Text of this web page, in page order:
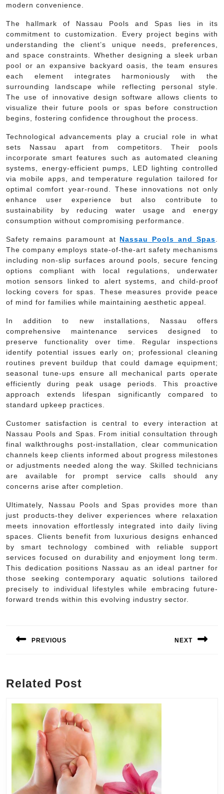
modern convenience.
The hallmark of Nassau Pools and Spas lies in its
commitment to customization. Every project begins with
understanding the client’s unique needs, preferences,
and space constraints. Whether designing a sleek urban
pool or an expansive backyard oasis, the team ensures
each element integrates harmoniously with the
surrounding landscape while reflecting personal style.
The use of innovative design software allows clients to
visualize their future pools or spas before construction
begins, fostering confidence throughout the process.
Technological advancements play a crucial role in what
sets Nassau apart from competitors. Their pools
incorporate smart features such as automated cleaning
systems, energy-efficient pumps, LED lighting controlled
via mobile apps, and temperature regulation tailored for
optimal comfort year-round. These innovations not only
enhance user experience but also contribute to
sustainability by reducing water usage and energy
consumption without compromising performance.
Safety remains paramount at Nassau Pools and Spas
The company employs state-of-the-art safety mechanisms
including non-slip surfaces around pools, secure fencing
options compliant with local regulations, underwater
motion sensors linked to alert systems, and child-proof
locking covers for spas. These measures provide peace
of mind for families while maintaining aesthetic appeal.
In addition to new installations, Nassau offers
comprehensive maintenance services designed to
preserve functionality over time. Regular inspections
identify potential issues early on; professional cleaning
routines prevent buildup that could damage equipment;
seasonal tune-ups ensure all mechanical parts operate
efficiently during peak usage periods. This proactive
approach extends lifespan significantly compared to
standard upkeep practices.
Customer satisfaction is central to every interaction at
Nassau Pools and Spas. From initial consultation through
final walkthroughs post-installation, clear communication
channels keep clients informed about progress milestones
or adjustments needed along the way. Skilled technicians
are available for prompt service calls should any
concerns arise after completion.
Ultimately, Nassau Pools and Spas provides more than
just products-they deliver experiences where relaxation
meets innovation effortlessly integrated into daily living
spaces. Clients benefit from luxurious designs enhanced
by smart technology combined with reliable support
services focused on durability and enjoyment long term.
This dedication positions Nassau as an ideal partner for
those seeking contemporary aquatic solutions tailored
precisely to individual lifestyles while embracing future-
forward trends within this evolving industry sector.
navigation
PREVIOUS NEXT
Related Post